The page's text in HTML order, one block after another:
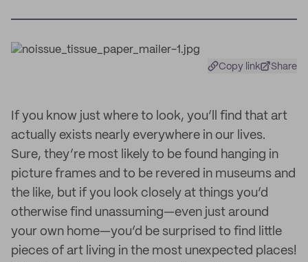
Copy link Share
If you know just where to look, you’ll find that art
actually exists nearly everywhere in our lives.
Sure, they’re most likely to be found hanging in
picture frames and to be revered in museums and
the like, but if you look closely at things you’d
otherwise find unassuming—even just around
your own home—you’d be surprised to find little
pieces of art living in the most unexpected places!